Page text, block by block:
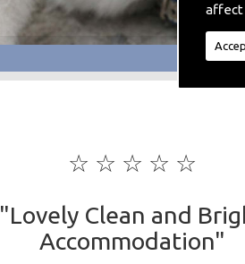
affect
☆ ☆ ☆ ☆ ☆
"Lovely Clean and
Accommodation"